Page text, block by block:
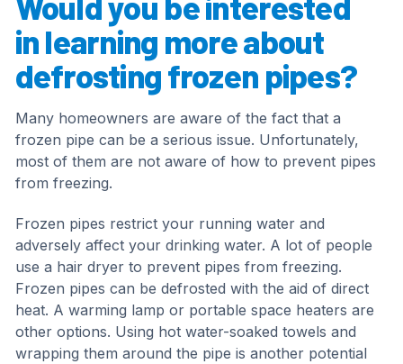
in learning more about
defrosting frozen pipes?
Many homeowners are aware of the fact that a
frozen pipe can be a serious issue. Unfortunately,
most of them are not aware of how to prevent pipes
from freezing.
Frozen pipes restrict your running water and
adversely affect your drinking water. A lot of people
use a hair dryer to prevent pipes from freezing.
Frozen pipes can be defrosted with the aid of direct
heat. A warming lamp or portable space heaters are
other options. Using hot water-soaked towels and
wrapping them around the pipe is another potential